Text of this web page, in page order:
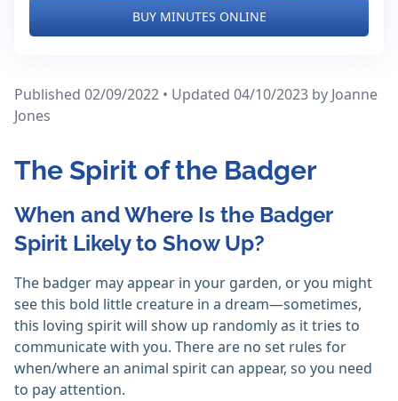
BUY MINUTES ONLINE
Published 02/09/2022 • Updated 04/10/2023 by Joanne
Jones
The Spirit of the Badger
When and Where Is the Badger
Spirit Likely to Show Up?
The badger may appear in your garden, or you might
see this bold little creature in a dream—sometimes,
this loving spirit will show up randomly as it tries to
communicate with you. There are no set rules for
when/where an animal spirit can appear, so you need
to pay attention.